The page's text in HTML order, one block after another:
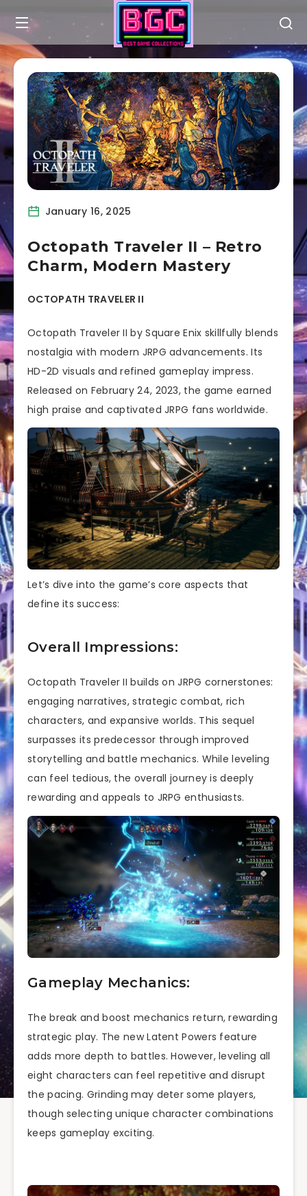
January 16, 2025
Octopath Traveler II – Retro
Charm, Modern Mastery
OCTOPATH TRAVELER II
Octopath Traveler II by Square Enix skillfully blends
nostalgia with modern JRPG advancements. Its
HD-2D visuals and refined gameplay impress.
Released on February 24, 2023, the game earned
high praise and captivated JRPG fans worldwide.
Let’s dive into the game’s core aspects that
define its success:
Overall Impressions:
Octopath Traveler II builds on JRPG cornerstones:
engaging narratives, strategic combat, rich
characters, and expansive worlds. This sequel
surpasses its predecessor through improved
storytelling and battle mechanics. While leveling
can feel tedious, the overall journey is deeply
rewarding and appeals to JRPG enthusiasts.
Gameplay Mechanics:
The break and boost mechanics return, rewarding
strategic play. The new Latent Powers feature
adds more depth to battles. However, leveling all
eight characters can feel repetitive and disrupt
the pacing. Grinding may deter some players,
though selecting unique character combinations
keeps gameplay exciting.